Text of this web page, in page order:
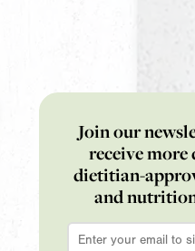
Join our
receive more
dietitian-
and
Email